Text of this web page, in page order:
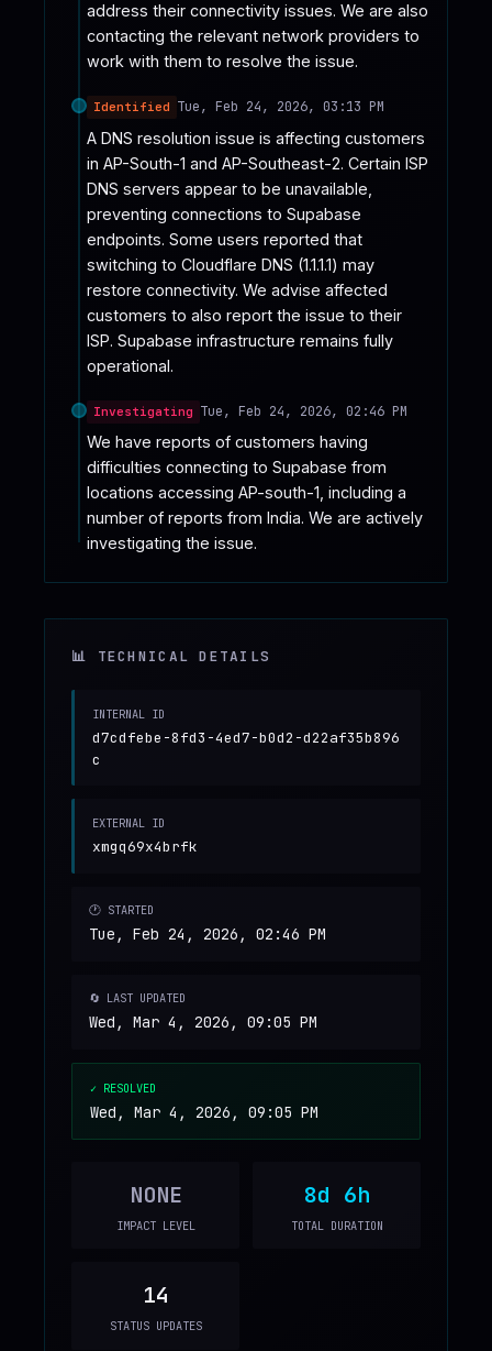
address their connectivity issues. We are also
contacting the relevant network providers to
work with them to resolve the issue.
Identified Tue, Feb 24, 2026, 03:13 PM
A DNS resolution issue is affecting customers
in AP-South-1 and AP-Southeast-2. Certain ISP
DNS servers appear to be unavailable,
preventing connections to Supabase
endpoints. Some users reported that
switching to Cloudflare DNS (1.1.1.1) may
restore connectivity. We advise affected
customers to also report the issue to their
ISP. Supabase infrastructure remains fully
operational.
Investigating Tue, Feb 24, 2026, 02:46 PM
We have reports of customers having
difficulties connecting to Supabase from
locations accessing AP-south-1, including a
number of reports from India. We are actively
investigating the issue.
📊 TECHNICAL DETAILS
INTERNAL ID
d7cdfebe-8fd3-4ed7-b0d2-d22af35b896
c
EXTERNAL ID
xmgq69x4brfk
🕐 STARTED
Tue, Feb 24, 2026, 02:46 PM
🔄 LAST UPDATED
Wed, Mar 4, 2026, 09:05 PM
✓ RESOLVED
Wed, Mar 4, 2026, 09:05 PM
NONE
IMPACT LEVEL
8d 6h
TOTAL DURATION
14
STATUS UPDATES